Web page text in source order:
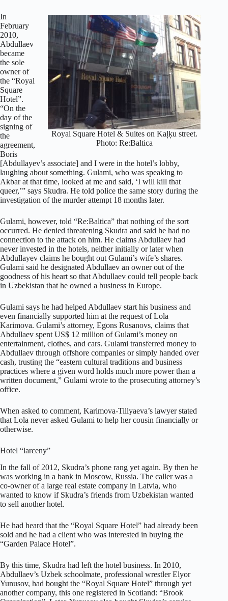
Royal Square Hotel & Suites on Kaļķu street.
Photo: Re:Baltica
In
February
2010,
Abdullaev
became
the sole
owner of
the “Royal
Square
Hotel”.
“On the
day of the
signing of
the
agreement,
Boris
[Abdullayev’s associate] and I were in the hotel’s lobby,
laughing about something. Gulami, who was speaking to
Akbar at that time, looked at me and said, ‘I will kill that
queer,’” says Skudra. He told police the same story during the
investigation of the murder attempt 18 months later.
Gulami, however, told “Re:Baltica” that nothing of the sort
occurred. He denied threatening Skudra and said he had no
connection to the attack on him. He claims Abdullaev had
never invested in the hotels, neither initially or later when
Abdullayev claims he bought out Gulami’s wife’s shares.
Gulami said he designated Abdullaev an owner out of the
goodness of his heart so that Abdullaev could tell people back
in Uzbekistan that he owned a business in Europe.
Gulami says he had helped Abdullaev start his business and
even financially supported him at the request of Lola
Karimova. Gulami’s attorney, Egons Rusanovs, claims that
Abdullaev spent US$ 12 million of Gulami’s money on
entertainment, clothes, and cars. Gulami transferred money to
Abdullaev through offshore companies or simply handed over
cash, trusting the “eastern cultural traditions and business
practices where a given word holds much more power than a
written document,” Gulami wrote to the prosecuting attorney’s
office.
When asked to comment, Karimova-Tillyaeva’s lawyer stated
that Lola never asked Gulami to help her cousin financially or
otherwise.
Hotel “larceny”
In the fall of 2012, Skudra’s phone rang yet again. By then he
was working in a bank in Moscow, Russia. The caller was a
co-owner of a large real estate company in Latvia, who
wanted to know if Skudra’s friends from Uzbekistan wanted
to sell another hotel.
He had heard that the “Royal Square Hotel” had already been
sold and he had a client who was interested in buying the
“Garden Palace Hotel”.
By this time, Skudra had left the hotel business. In 2010,
Abdullaev’s Uzbek schoolmate, professional wrestler Elyor
Yunusov, had bought the “Royal Square Hotel” through yet
another company, this one registered in Scotland: “Brook